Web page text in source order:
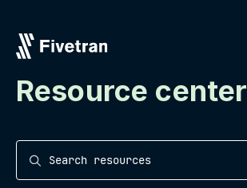
Resource center